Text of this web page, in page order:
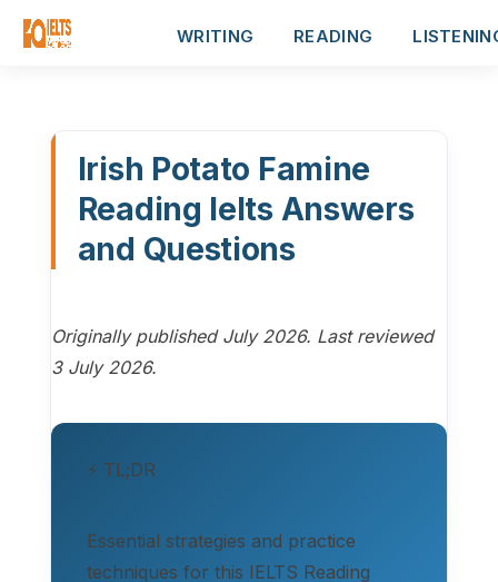
WRITING READING
Irish Potato Famine
Reading Ielts Answers
and Questions
Originally published July 2026. Last reviewed
3 July 2026.
⚡ TL;DR
Essential strategies and practice
techniques for this IELTS Reading